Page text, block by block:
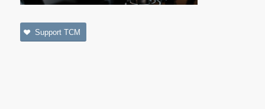
Support TCM